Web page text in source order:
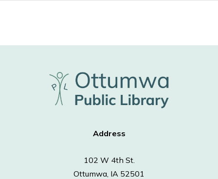
Address
102 W 4th St.
Ottumwa, IA 52501